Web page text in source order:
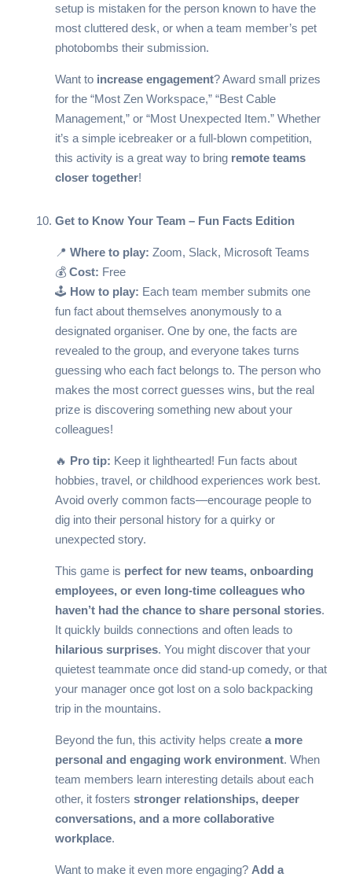
setup is mistaken for the person known to have the
most cluttered desk, or when a team member’s pet
photobombs their submission.
Want to increase engagement? Award small prizes
for the “Most Zen Workspace,” “Best Cable
Management,” or “Most Unexpected Item.” Whether
it’s a simple icebreaker or a full-blown competition,
this activity is a great way to bring remote teams
closer together!
Get to Know Your Team – Fun Facts Edition
📍 Where to play: Zoom, Slack, Microsoft Teams
💰 Cost: Free
🕹️ How to play: Each team member submits one
fun fact about themselves anonymously to a
designated organiser. One by one, the facts are
revealed to the group, and everyone takes turns
guessing who each fact belongs to. The person who
makes the most correct guesses wins, but the real
prize is discovering something new about your
colleagues!
🔥 Pro tip: Keep it lighthearted! Fun facts about
hobbies, travel, or childhood experiences work best.
Avoid overly common facts—encourage people to
dig into their personal history for a quirky or
unexpected story.
This game is perfect for new teams, onboarding
employees, or even long-time colleagues who
haven’t had the chance to share personal stories.
It quickly builds connections and often leads to
hilarious surprises. You might discover that your
quietest teammate once did stand-up comedy, or that
your manager once got lost on a solo backpacking
trip in the mountains.
Beyond the fun, this activity helps create a more
personal and engaging work environment. When
team members learn interesting details about each
other, it fosters stronger relationships, deeper
conversations, and a more collaborative
workplace.
Want to make it even more engaging? Add a